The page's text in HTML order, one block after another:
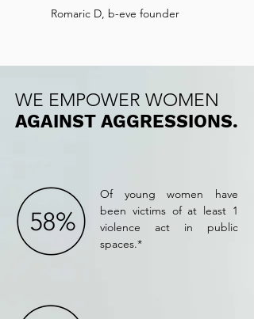
Romaric D, b-eve founder
WE EMPOWER WOMEN
AGAINST AGGRESSIONS.
Of young women have
been victims of at least 1
violence act in public
spaces.*